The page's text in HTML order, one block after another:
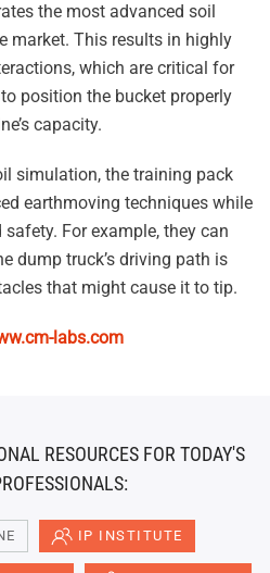
the most advanced soil
market. This results in highly
which are critical for
position the bucket properly
capacity.
simulation, the training pack
earthmoving techniques while
For example, they can
dump truck’s driving path is
that might cause it to tip.
labs.com
RESOURCES FOR TODAY'S
IP INSTITUTE